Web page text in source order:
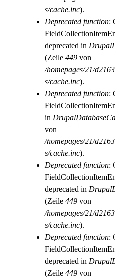
s/cache.inc).
Deprecated function:
deprecated in
(Zeile 449 von
/homepages/21/
s/cache.inc).
Deprecated function:
in
von
/homepages/21/
s/cache.inc).
Deprecated function:
deprecated in
(Zeile 449 von
/homepages/21/
s/cache.inc).
Deprecated function:
deprecated in
(Zeile 449 von